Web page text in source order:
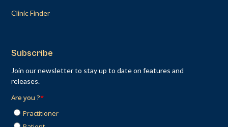
Clinic Finder
Subscribe
Join our newsletter to stay up to date on features and
releases.